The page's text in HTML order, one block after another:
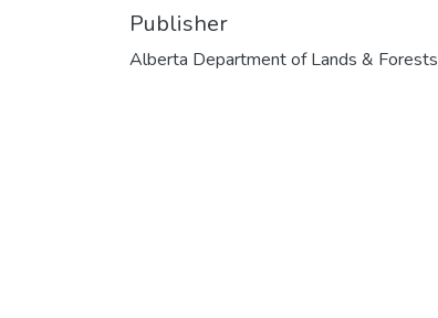
Publisher
Alberta Department of Lands & Forests